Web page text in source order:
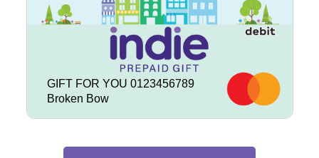
GIFT FOR YOU 0123456789
Broken Bow